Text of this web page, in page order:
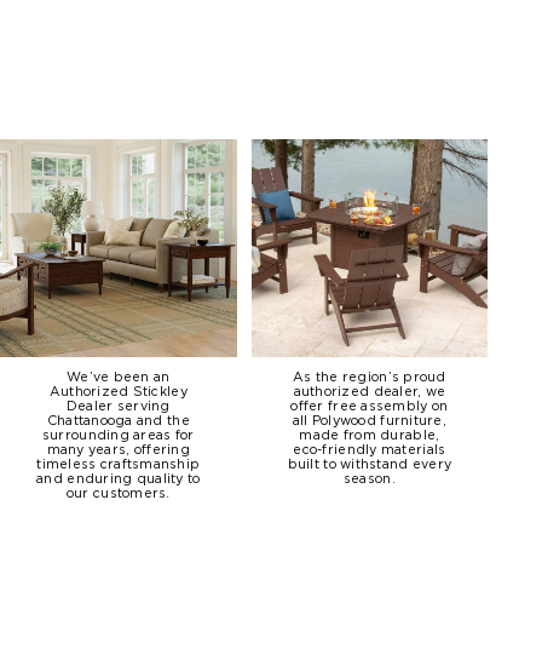
We’ve been an
Authorized Stickley
Dealer serving
Chattanooga and the
surrounding areas for
many years, offering
timeless craftsmanship
and enduring quality to
our customers.
As the region’s proud
authorized dealer, we
offer free assembly on
all Polywood furniture,
made from durable,
eco-friendly materials
built to withstand every
season.